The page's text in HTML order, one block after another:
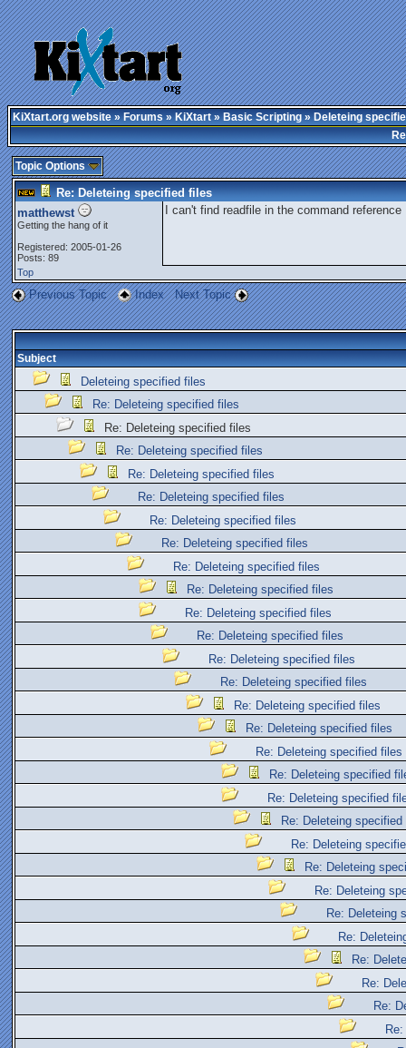
KiXtart.org website»Forums»KiXtart»Basic Scripting» Deleteing
Topic Options
Re: Deleteing specified files
matthewst
Getting the hang of it
Registered: 2005-01-26
Posts: 89
I can't find readfile in the command reference
Top
Previous Topic Index Next Topic
Subject
Deleteing specified files
Re: Deleteing specified files
Re: Deleteing specified files
Re: Deleteing specified files
Re: Deleteing specified files
Re: Deleteing specified files
Re: Deleteing specified files
Re: Deleteing specified files
Re: Deleteing specified files
Re: Deleteing specified files
Re: Deleteing specified files
Re: Deleteing specified files
Re: Deleteing specified files
Re: Deleteing specified files
Re: Deleteing specified files
Re: Deleteing specified files
Re: Deleteing specified files
Re: Deleteing specified
Re: Deleteing specified
Re: Deleteing
Re: Deleteing
Re: Deleteing
Re: Deleteing
Re: Deleteing
Re:
Re:
Re:
Re: